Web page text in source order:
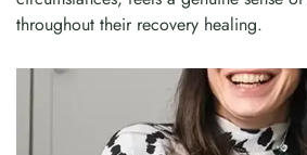
throughout their recovery healing.